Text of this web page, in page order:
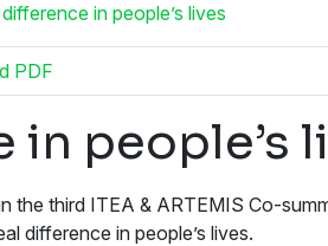
in people’s lives
PDF
in people’s
the third ITEA & ARTEMIS Co-
difference in people’s lives.